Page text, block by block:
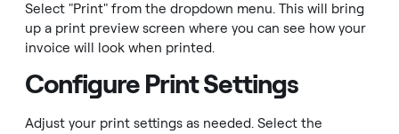
Select "Print" from the dropdown menu. This will bring
up a print preview screen where you can see how your
invoice will look when printed.
Configure Print Settings
Adjust your print settings as needed. Select the